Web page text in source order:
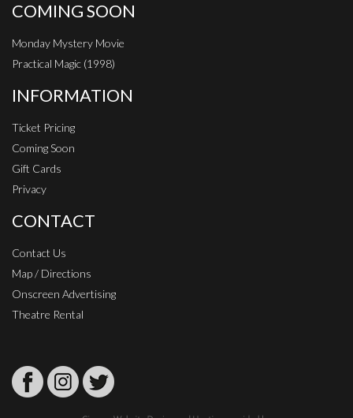
COMING SOON
Monday Mystery Movie
Practical Magic (1998)
INFORMATION
Ticket Pricing
Coming Soon
Gift Cards
Privacy
CONTACT
Contact Us
Map / Directions
Onscreen Advertising
Theatre Rental